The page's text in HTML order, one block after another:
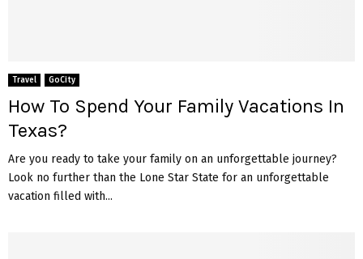
Travel GoCity
How To Spend Your Family Vacations In
Texas?
Are you ready to take your family on an unforgettable journey?
Look no further than the Lone Star State for an unforgettable
vacation filled with...